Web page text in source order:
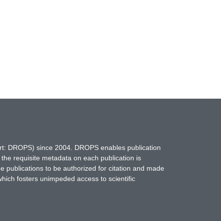
DROPS) since 2004. DROPS enables publication
requisite metadata on each publication is
publications to be authorized for citation and made
fosters unimpeded access to scientific